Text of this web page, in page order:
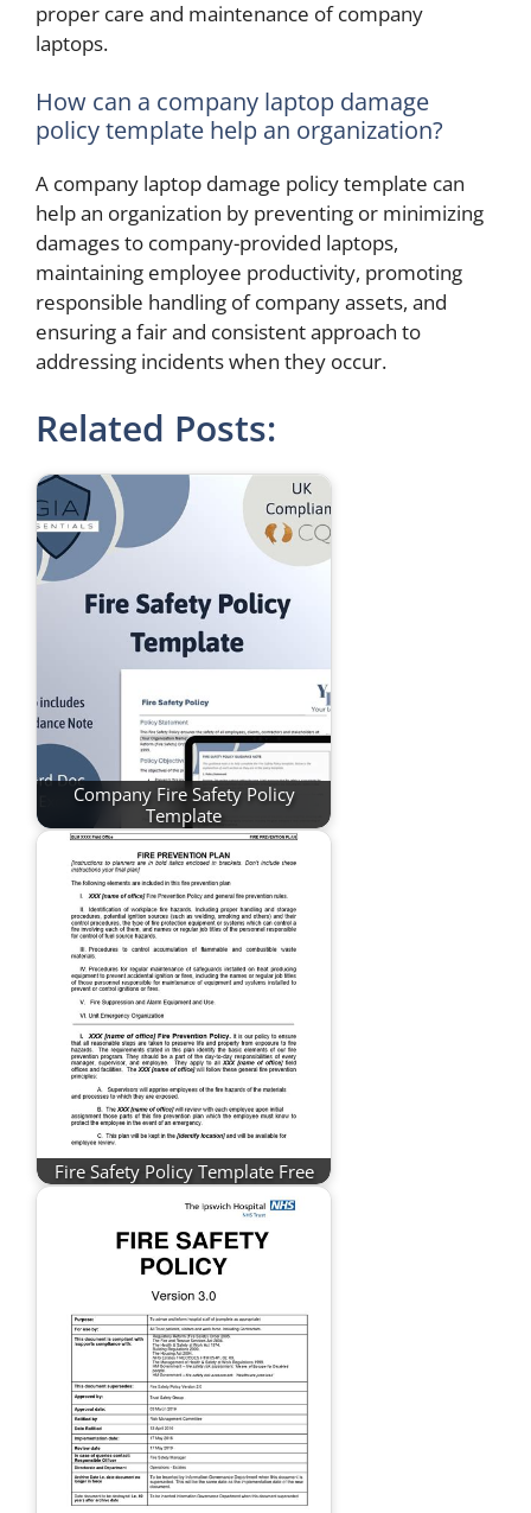
proper care and maintenance of company
laptops.
How can a company laptop damage
policy template help an organization?
A company laptop damage policy template can
help an organization by preventing or minimizing
damages to company-provided laptops,
maintaining employee productivity, promoting
responsible handling of company assets, and
ensuring a fair and consistent approach to
addressing incidents when they occur.
Related Posts:
Company Fire Safety Policy
Template
Fire Safety Policy Template Free